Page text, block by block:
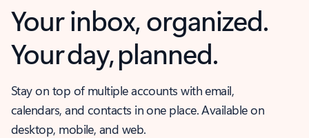
Your inbox, organized.
Your day, planned.
Stay on top of multiple accounts with email,
calendars, and contacts in one place. Available on
desktop, mobile, and web.